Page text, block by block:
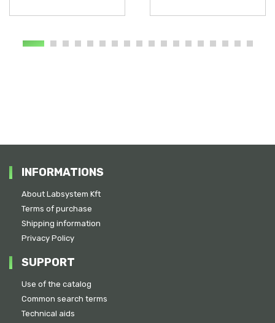
INFORMATIONS
About Labsystem Kft
Terms of purchase
Shipping information
Privacy Policy
SUPPORT
Use of the catalog
Common search terms
Technical aids